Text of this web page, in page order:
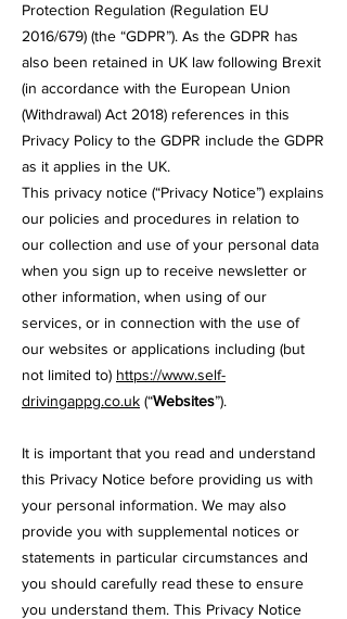
Protection Regulation (Regulation EU
2016/679) (the “GDPR”). As the GDPR has
also been retained in UK law following Brexit
(in accordance with the European Union
(Withdrawal) Act 2018) references in this
Privacy Policy to the GDPR include the GDPR
as it applies in the UK.
This privacy notice (“Privacy Notice”) explains
our policies and procedures in relation to
our collection and use of your personal data
when you sign up to receive newsletter or
other information, when using of our
services, or in connection with the use of
our websites or applications including (but
not limited to) https://www.self-
drivingappg.co.uk (“Websites”).
It is important that you read and understand
this Privacy Notice before providing us with
your personal information. We may also
provide you with supplemental notices or
statements in particular circumstances and
you should carefully read these to ensure
you understand them. This Privacy Notice